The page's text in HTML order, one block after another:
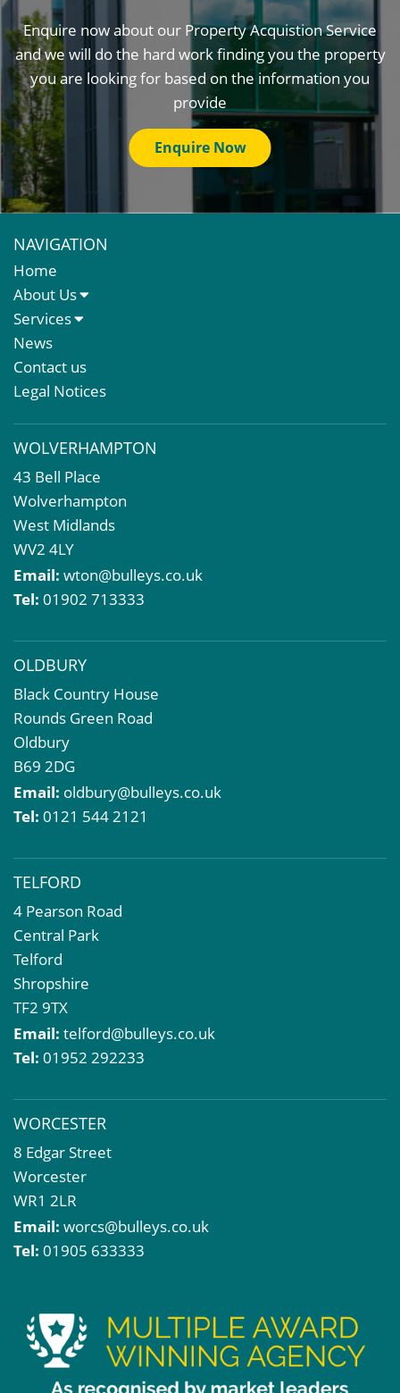
Enquire now about our Property Acquistion Service
and we will do the hard work finding you the property
you are looking for based on the information you
provide
Enquire Now
NAVIGATION
Home
About Us
About Us
Meet The Team
Services
Sales Letting & Marketing
Property & Asset Management
Rent Reviews & Lease Renewals
Business Rates
Commercial Development
Property Acquisition
Market Intelligence & Research
EPC
Compulsory Purchase
Dilapidations and Schedules of Condition
News
Contact us
Legal Notices
WOLVERHAMPTON
43 Bell Place
Wolverhampton
West Midlands
WV2 4LY
Email: wton@bulleys.co.uk
Tel: 01902 713333
OLDBURY
Black Country House
Rounds Green Road
Oldbury
B69 2DG
Email: oldbury@bulleys.co.uk
Tel: 0121 544 2121
TELFORD
4 Pearson Road
Central Park
Telford
Shropshire
TF2 9TX
Email: telford@bulleys.co.uk
Tel: 01952 292233
WORCESTER
8 Edgar Street
Worcester
WR1 2LR
Email: worcs@bulleys.co.uk
Tel: 01905 633333